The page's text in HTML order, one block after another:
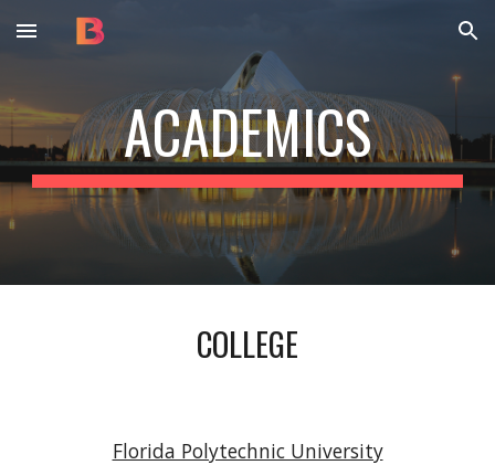
Skip to main content Skip to navigation
ACADEMICS
COLLEGE
Florida Polytechnic University